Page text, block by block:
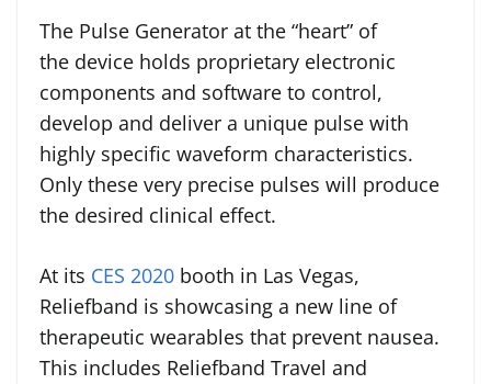
The Pulse Generator at the “heart” of
the device holds proprietary electronic
components and software to control,
develop and deliver a unique pulse with
highly specific waveform characteristics.
Only these very precise pulses will produce
the desired clinical effect.
At its CES 2020 booth in Las Vegas,
Reliefband is showcasing a new line of
therapeutic wearables that prevent nausea.
This includes Reliefband Travel and